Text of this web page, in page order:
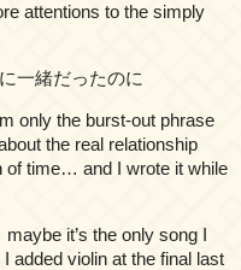
attentions to the simply
一緒だったのに
only the burst-out phrase
the real relationship
of time… and I wrote it while
it’s the only song I
added violin at the final last